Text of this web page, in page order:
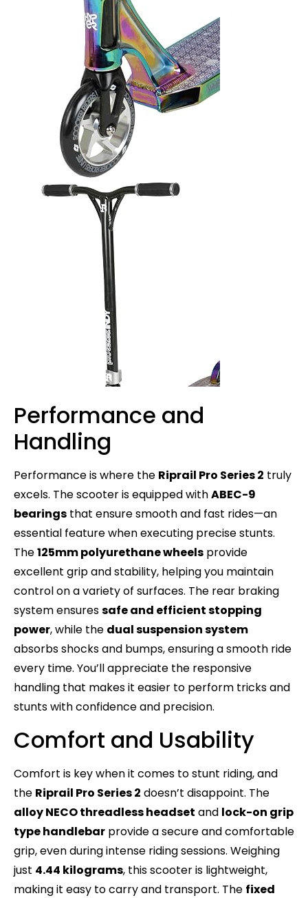
Performance and
Handling
Performance is where the Riprail Pro Series 2 truly
excels. The scooter is equipped withABEC-9
bearings that ensure smooth and fast rides—an
essential feature when executing precise stunts.
The125mm polyurethane wheels provide
excellent grip and stability, helping you maintain
control on a variety of surfaces. The rear braking
system ensuressafe and efficient stopping
power, while the dual suspension system
absorbs shocks and bumps, ensuring a smooth ride
every time. You’ll appreciate the responsive
handling that makes it easier to perform tricks and
stunts with confidence and precision.
Comfort and Usability
Comfort is key when it comes to stunt riding, and
the Riprail Pro Series 2 doesn’t disappoint. The
alloy NECO threadless headset and lock-on grip
type handlebar provide a secure and comfortable
grip, even during intense riding sessions. Weighing
just 4.44 kilograms, this scooter is lightweight,
making it easy to carry and transport. The fixed